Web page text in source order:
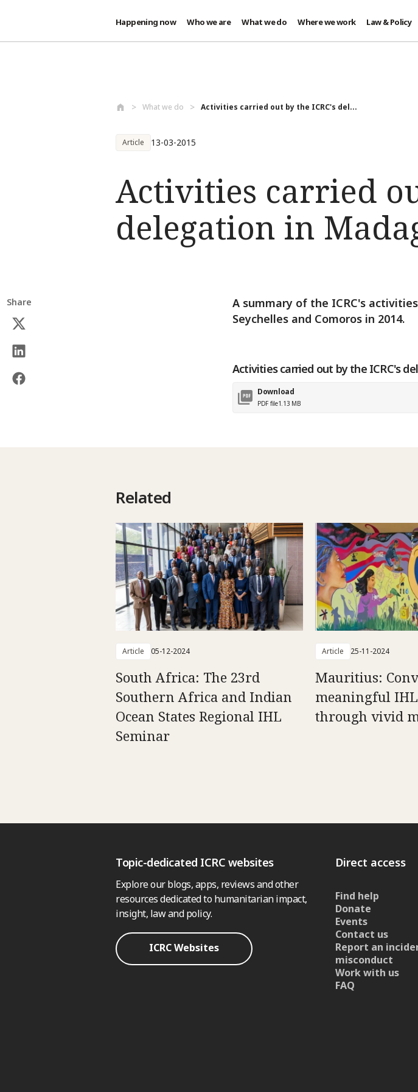
Happening now Who we are What we do Where we work Law & Policy
What we do Activities carried out by the ICRC's del...
Article 13-03-2015
Activities carried
delegation in
Share
A summary of the ICRC's
Seychelles and Comoros in 2014.
Activities carried out by the ICRC's
Download
PDF file1.13 MB
Related
Article 05-12-2024
South Africa: The 23rd
Southern Africa and Indian
Ocean States Regional IHL
Seminar
Article 25-11-2024
Mauritius:
meaningful IHL
through vivid
Topic-dedicated ICRC websites
Explore our blogs, apps, reviews and other
resources dedicated to humanitarian impact,
insight, law and policy.
ICRC Websites
Direct access
Find help
Donate
Events
Contact us
Report an
misconduct
Work with us
FAQ